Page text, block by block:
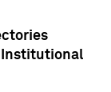
Institutional